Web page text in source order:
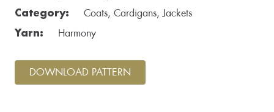
Category:
Coats, Cardigans, Jackets
Yarn:
Harmony
DOWNLOAD PATTERN